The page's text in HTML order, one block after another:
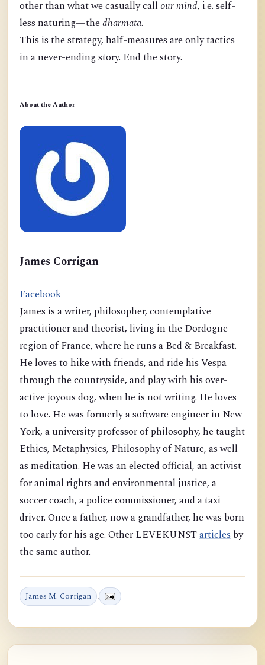
other than what we casually call our mind, i.e. self-
less naturing—thedharmata.
This is the strategy, half-measures are only tactics
in a never-ending story. End the story.
About the Author
James Corrigan
Facebook
James is a writer, philosopher, contemplative
practitioner and theorist, living in the Dordogne
region of France, where he runs a Bed & Breakfast.
He loves to hike with friends, and ride his Vespa
through the countryside, and play with his over-
active joyous dog, when he is not writing. He loves
to love. He was formerly a software engineer in New
York, a university professor of philosophy, he taught
Ethics, Metaphysics, Philosophy of Nature, as well
as meditation. He was an elected official, an activist
for animal rights and environmental justice, a
soccer coach, a police commissioner, and a taxi
driver. Once a father, now a grandfather, he was born
too early for his age. Other LEVEKUNSTarticles by
the same author.
James M. Corrigan ,